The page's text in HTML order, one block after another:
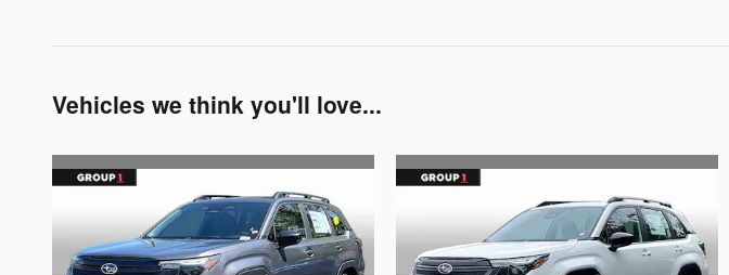
Vehicles we think you'll love...